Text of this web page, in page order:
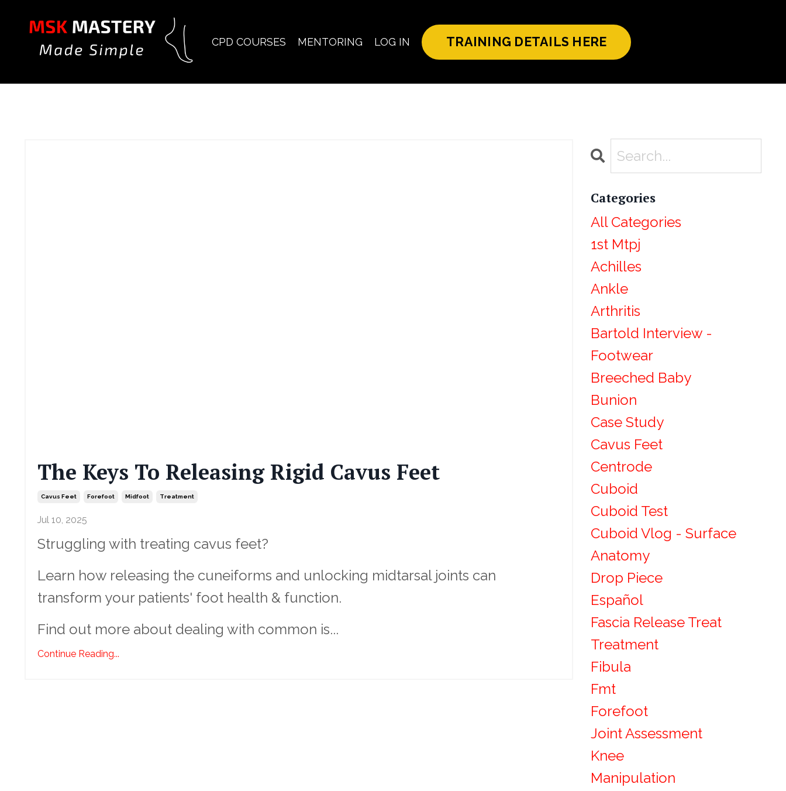
CPD COURSES MENTORING LOG IN TRAINING DETAILS HERE
The Keys To Releasing Rigid Cavus Feet
Cavus Feet Forefoot Midfoot Treatment
Jul 10, 2025
Struggling with treating cavus feet?
Learn how releasing the cuneiforms and unlocking midtarsal joints can
transform your patients' foot health & function.
Find out more about dealing with common is...
Continue Reading...
Categories
All Categories
1st Mtpj
Achilles
Ankle
Arthritis
Bartold Interview -
Footwear
Breeched Baby
Bunion
Case Study
Cavus Feet
Centrode
Cuboid
Cuboid Test
Cuboid Vlog - Surface
Anatomy
Drop Piece
Español
Fascia Release Treat
Treatment
Fibula
Fmt
Forefoot
Joint Assessment
Knee
Manipulation